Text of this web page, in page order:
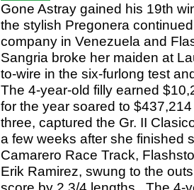
Gone Astray gained his 19th
the stylish Pregonera
company in Venezuela and
Sangria broke her maiden at
to-wire in the six-furlong test
The 4-year-old filly earned
for the year soared to
three, captured the Gr. II
a few weeks after she finished
Camarero Race Track,
Erik Ramirez, swung to the